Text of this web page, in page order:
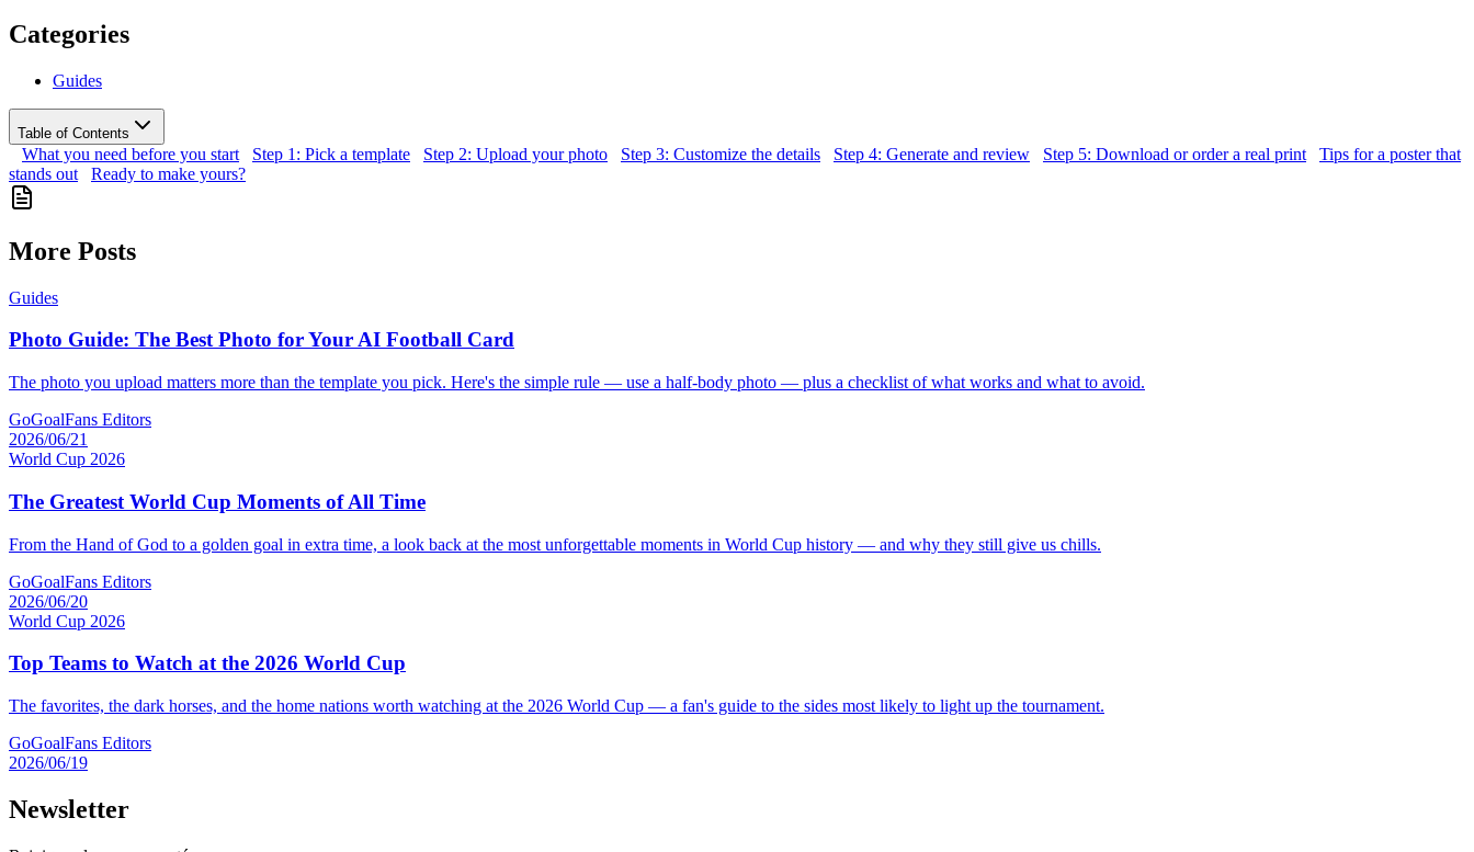
Categories
Guides
Table of Contents
What you need before you start Step 1: Pick a template Step 2: Upload your photo Step 3: Customize the details Step 4: Generate and review Step 5: Download or order a real print
Tips for a poster that
stands out
Ready to make yours?
More Posts
Guides
Photo Guide: The Best Photo for Your AI Football Card
The photo you upload matters more than the template you pick. Here's the simple rule — use a half-body photo — plus a checklist of what works and what to avoid.
GoGoalFans Editors
2026/06/21
World Cup 2026
The Greatest World Cup Moments of All Time
From the Hand of God to a golden goal in extra time, a look back at the most unforgettable moments in World Cup history — and why they still give us chills.
GoGoalFans Editors
2026/06/20
World Cup 2026
Top Teams to Watch at the 2026 World Cup
The favorites, the dark horses, and the home nations worth watching at the 2026 World Cup — a fan's guide to the sides most likely to light up the tournament.
GoGoalFans Editors
2026/06/19
Newsletter